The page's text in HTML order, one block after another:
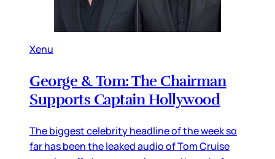
Xenu
George & Tom: The Chairman
Supports Captain Hollywood
The biggest celebrity headline of the week so
far has been the leaked audio of Tom Cruise